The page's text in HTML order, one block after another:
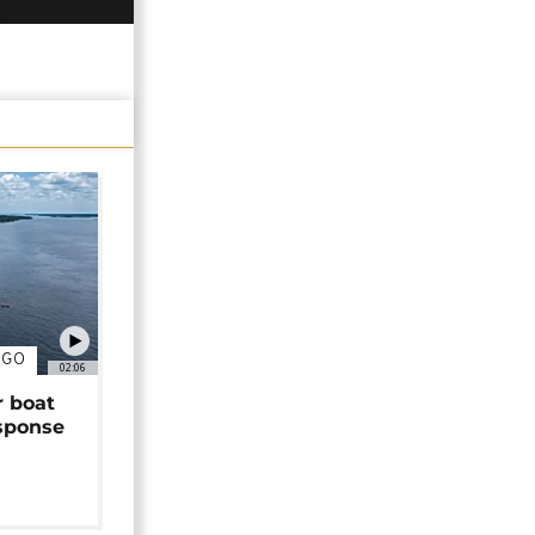
02:06
boat